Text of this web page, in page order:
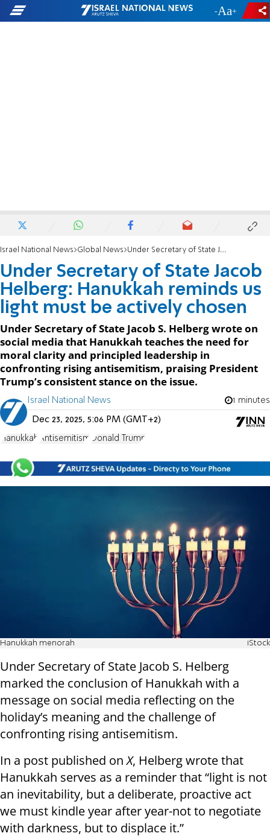
- +
Israel National News Global News Under Secretary of State Jacob Helberg: Hanukkah reminds us light must be actively chosen
Under Secretary of State Jacob
Helberg: Hanukkah reminds us
light must be actively chosen
Under Secretary of State Jacob S. Helberg wrote on
social media that Hanukkah teaches the need for
moral clarity and principled leadership in
confronting rising antisemitism, praising President
Trump’s consistent stance on the issue.
Israel National News 1 minutes
Dec 23, 2025, 5:06 PM (GMT+2)
Hanukkah Antisemitism Donald Trump
Hanukkah menorah iStock
Under Secretary of State Jacob S. Helberg
marked the conclusion of Hanukkah with a
message on social media reflecting on the
holiday’s meaning and the challenge of
confronting rising antisemitism.
In a post published onX, Helberg wrote that
Hanukkah serves as a reminder that “light is not
an inevitability, but a deliberate, proactive act
we must kindle year after year-not to negotiate
with darkness, but to displace it.”